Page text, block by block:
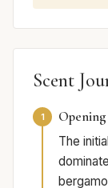
Scent
1 Opening
The